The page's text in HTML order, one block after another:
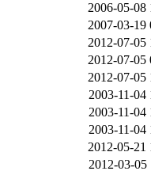
2006-05-08
2007-03-19
2012-07-05
2012-07-05
2012-07-05
2003-11-04
2003-11-04
2003-11-04
2012-05-21
2012-03-05